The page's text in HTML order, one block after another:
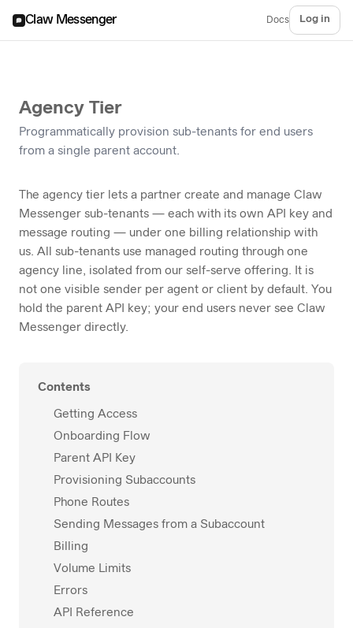
Claw Messenger Docs Log in
Agency Tier
Programmatically provision sub-tenants for end users
from a single parent account.
The agency tier lets a partner create and manage Claw
Messenger sub-tenants — each with its own API key and
message routing — under one billing relationship with
us. All sub-tenants use managed routing through one
agency line, isolated from our self-serve offering. It is
not one visible sender per agent or client by default. You
hold the parent API key; your end users never see Claw
Messenger directly.
Contents
Getting Access
Onboarding Flow
Parent API Key
Provisioning Subaccounts
Phone Routes
Sending Messages from a Subaccount
Billing
Volume Limits
Errors
API Reference